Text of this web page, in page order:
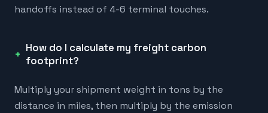
handoffs instead of 4-6 terminal touches.
How do I calculate my freight carbon
footprint?
Multiply your shipment weight in tons by the
distance in miles, then multiply by the emission